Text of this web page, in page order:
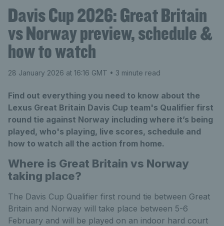
Davis Cup 2026: Great Britain
vs Norway preview, schedule &
how to watch
28 January 2026 at 16:16 GMT • 3 minute read
Find out everything you need to know about the
Lexus Great Britain Davis Cup team's Qualifier first
round tie against Norway including where it’s being
played, who's playing, live scores, schedule and
how to watch all the action from home.
Where is Great Britain vs Norway
taking place?
The Davis Cup Qualifier first round tie between Great
Britain and Norway will take place between 5-6
February and will be played on an indoor hard court